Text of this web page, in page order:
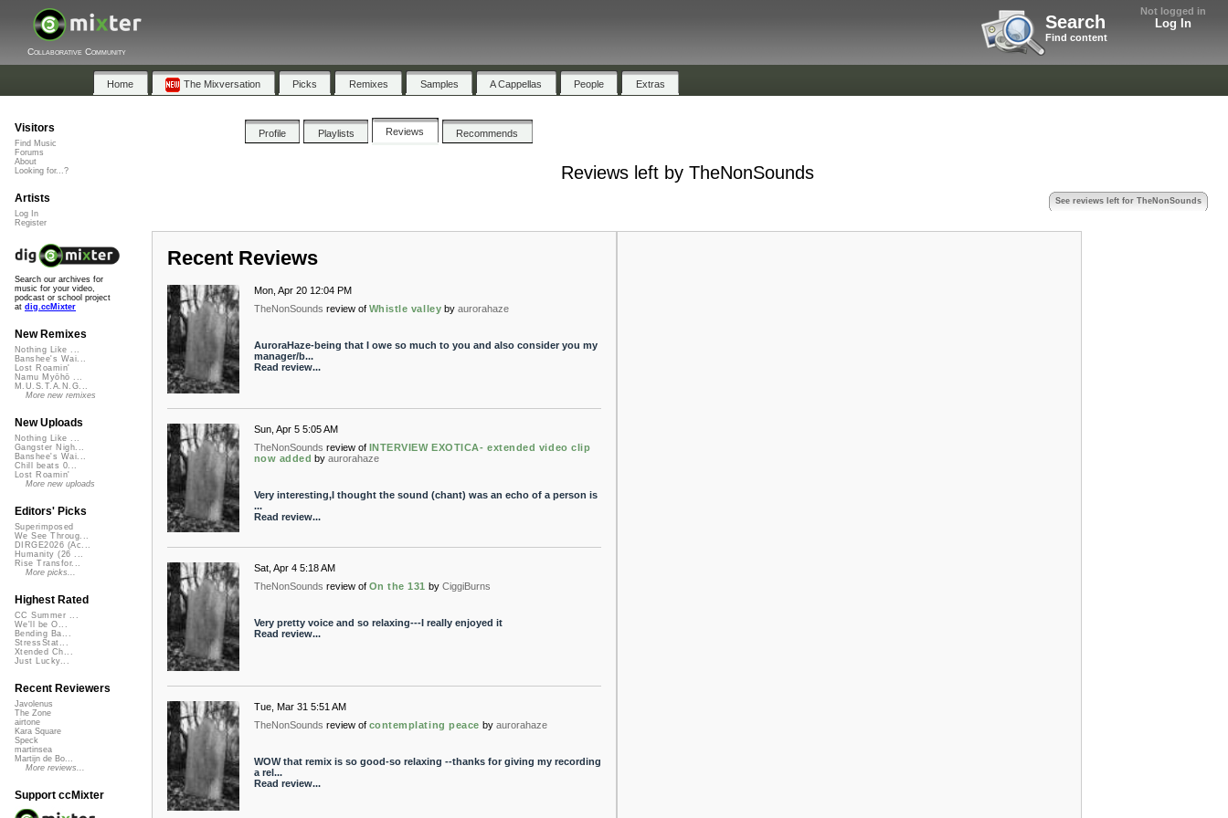
Not logged in
Log In
Search
Find content
Collaborative Community
Home The Mixversation Picks Remixes Samples A Cappellas People Extras
Profile Playlists Reviews Recommends
Reviews left by TheNonSounds
See reviews left for TheNonSounds
Recent Reviews
Mon, Apr 20 12:04 PM
TheNonSounds review of Whistle valley by aurorahaze
AuroraHaze-being that I owe so much to you and also consider you my
manager/b...
Read review...
Sun, Apr 5 5:05 AM
TheNonSounds review of INTERVIEW EXOTICA- extended video clip
now added by aurorahaze
Very interesting,I thought the sound (chant) was an echo of a person is
...
Read review...
Sat, Apr 4 5:18 AM
TheNonSounds review of On the 131 by CiggiBurns
Very pretty voice and so relaxing---I really enjoyed it
Read review...
Tue, Mar 31 5:51 AM
TheNonSounds review of contemplating peace by aurorahaze
WOW that remix is so good-so relaxing --thanks for giving my recording
a rel...
Read review...
Visitors
Find Music
Forums
About
Looking for...?
Artists
Log In
Register
Search our archives for
music for your video,
podcast or school project
at dig.ccMixter
New Remixes
Nothing Like ...
Banshee's Wai...
Lost Roamin'
Namu Myōhō ...
M.U.S.T.A.N.G...
More new remixes
New Uploads
Nothing Like ...
Gangster Nigh...
Banshee's Wai...
Chill beats 0...
Lost Roamin'
More new uploads
Editors' Picks
Superimposed
We See Throug...
DIRGE2026 (Ac...
Humanity (26 ...
Rise Transfor...
More picks...
Highest Rated
CC Summer ...
We'll be O...
Bending Ba...
StressStat...
Xtended Ch...
Just Lucky...
Recent Reviewers
Javolenus
The Zone
airtone
Kara Square
Speck
martinsea
Martijn de Bo...
More reviews...
Support ccMixter